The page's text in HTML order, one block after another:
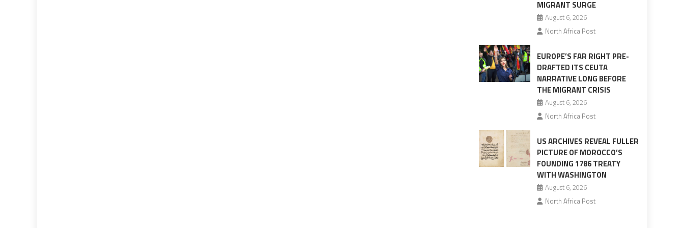
MIGRANT SURGE
August 6, 2026
North Africa Post
EUROPE’S FAR RIGHT PRE-
DRAFTED ITS CEUTA
NARRATIVE LONG BEFORE
THE MIGRANT CRISIS
August 6, 2026
North Africa Post
US ARCHIVES REVEAL FULLER
PICTURE OF MOROCCO’S
FOUNDING 1786 TREATY
WITH WASHINGTON
August 6, 2026
North Africa Post